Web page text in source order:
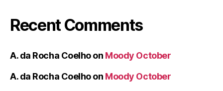
Recent Comments
A. da Rocha Coelhoon Moody October
A. da Rocha Coelhoon Moody October